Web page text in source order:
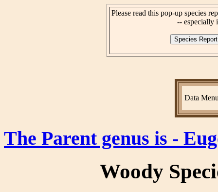
Please read this pop-up species
-- especially
Data
The Parent genus is -
Woody